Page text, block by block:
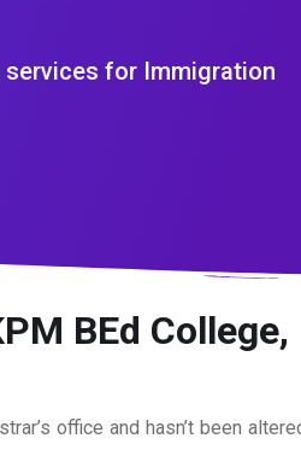
services for Immigration
BEd College,
office and hasn’t been